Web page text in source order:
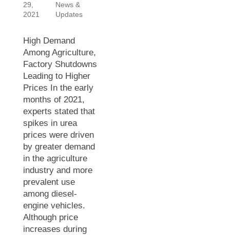
29,
2021
News &
Updates
High Demand
Among Agriculture,
Factory Shutdowns
Leading to Higher
Prices In the early
months of 2021,
experts stated that
spikes in urea
prices were driven
by greater demand
in the agriculture
industry and more
prevalent use
among diesel-
engine vehicles.
Although price
increases during